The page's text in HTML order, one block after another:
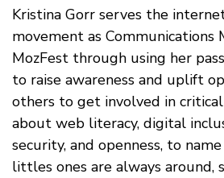
Kristina Gorr serves the
movement as Communications
MozFest through using her
to raise awareness and uplift
others to get involved in
about web literacy, digital
security, and openness, to
littles ones are always around,